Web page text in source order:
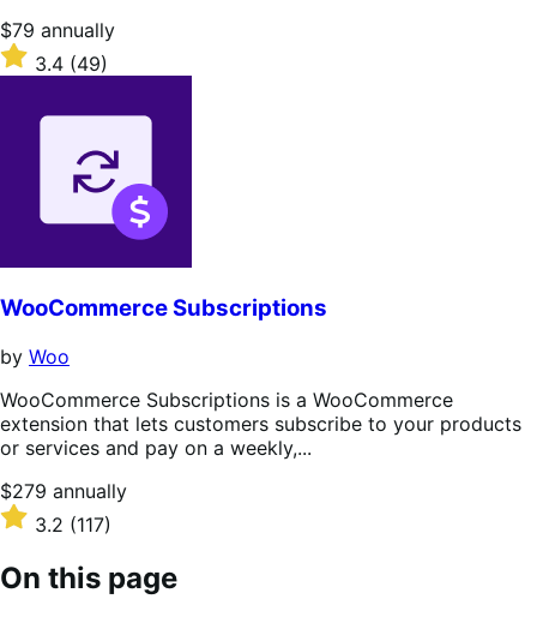
Price
$79
annually
$79 annually
Rated
3.4
3.4 (49)
WooCommerce Subscriptions
by Woo
WooCommerce Subscriptions is a WooCommerce
extension that lets customers subscribe to your products
or services and pay on a weekly,...
Price
$279
annually
$279 annually
Rated
out
of
3.2 (117)
On this page